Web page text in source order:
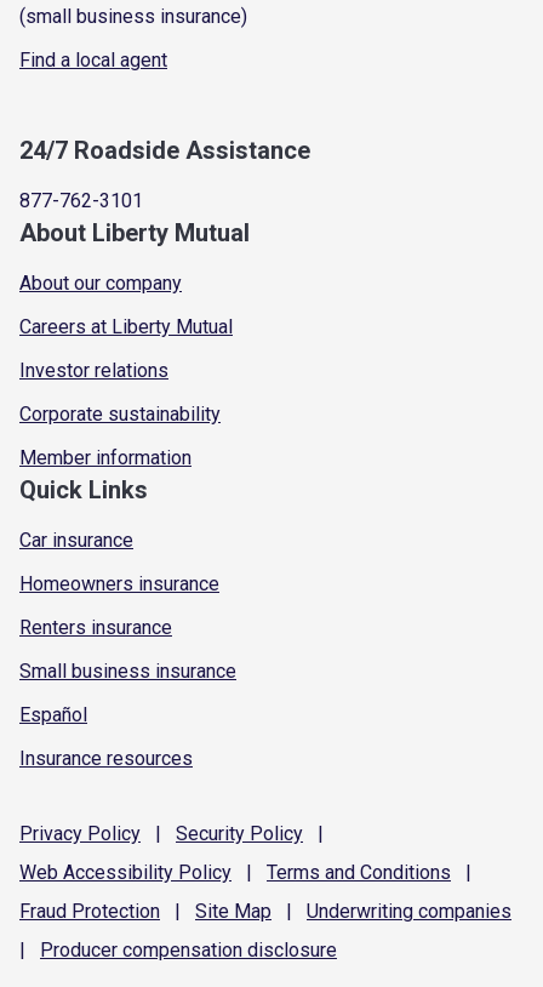
(small business insurance)
Find a local agent
24/7 Roadside Assistance
877-762-3101
About Liberty Mutual
About our company
Careers at Liberty Mutual
Investor relations
Corporate sustainability
Member information
Quick Links
Car insurance
Homeowners insurance
Renters insurance
Small business insurance
Español
Insurance resources
Privacy Policy | Security Policy
|
Web Accessibility Policy | Terms and Conditions
|
Fraud Protection | Site Map | Underwriting companies
|
Producer compensation disclosure